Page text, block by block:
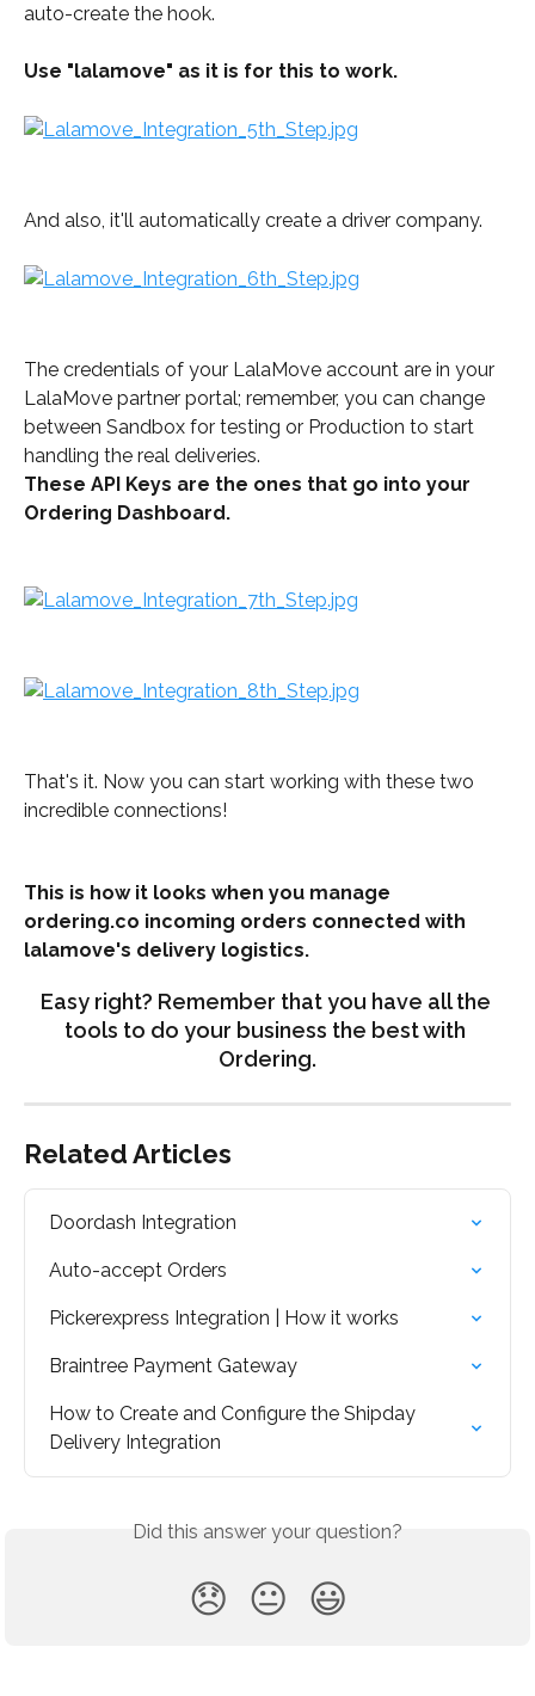
auto-create the hook.
Use "lalamove" as it is for this to work.
And also, it'll automatically create a driver company.
The credentials of your LalaMove account are in your
LalaMove partner portal; remember, you can change
between Sandbox for testing or Production to start
handling the real deliveries.
These API Keys are the ones that go into your
Ordering Dashboard.
That's it. Now you can start working with these two
incredible connections!
This is how it looks when you manage
ordering.co incoming orders connected with
lalamove's delivery logistics.
Easy right? Remember that you have all the
tools to do your business the best with
Ordering.
Related Articles
Doordash Integration
Auto-accept Orders
Pickerexpress Integration | How it works
Braintree Payment Gateway
How to Create and Configure the Shipday
Delivery Integration
Did this answer your question?
😞 😐 😃